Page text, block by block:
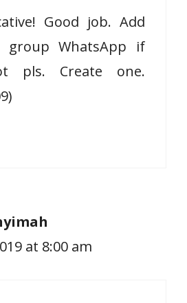
Good job. Add
WhatsApp if
pls. Create one.
at 8:00 am